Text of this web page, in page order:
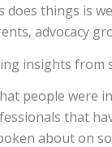
things is
advocacy
insights from
people were
that
about on